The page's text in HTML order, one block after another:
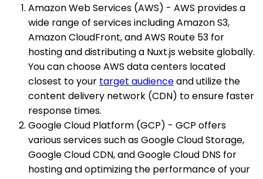
Amazon Web Services (AWS) - AWS provides a
wide range of services including Amazon S3,
Amazon CloudFront, and AWS Route 53 for
hosting and distributing a Nuxt.js website globally.
You can choose AWS data centers located
closest to your target audienceand utilize the
content delivery network (CDN) to ensure faster
response times.
Google Cloud Platform (GCP) - GCP offers
various services such as Google Cloud Storage,
Google Cloud CDN, and Google Cloud DNS for
hosting and optimizing the performance of your